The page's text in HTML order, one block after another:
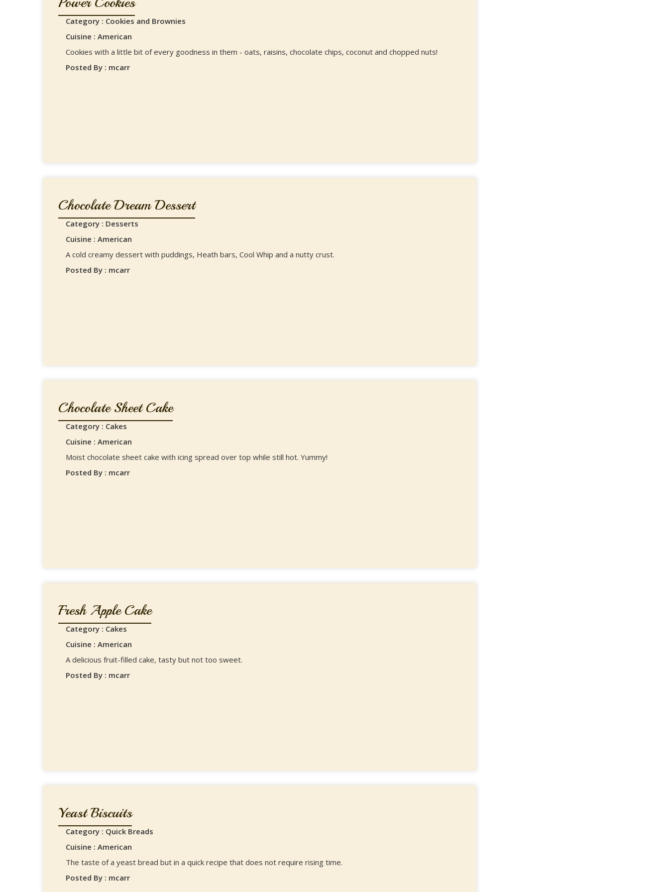
Category : Cookies and Brownies
Cuisine : American
Cookies with a little bit of every goodness in them - oats, raisins, chocolate chips, coconut and chopped nuts!
Posted By : mcarr
Chocolate Dream Dessert
Category : Desserts
Cuisine : American
A cold creamy dessert with puddings, Heath bars, Cool Whip and a nutty crust.
Posted By : mcarr
Chocolate Sheet Cake
Category : Cakes
Cuisine : American
Moist chocolate sheet cake with icing spread over top while still hot. Yummy!
Posted By : mcarr
Fresh Apple Cake
Category : Cakes
Cuisine : American
A delicious fruit-filled cake, tasty but not too sweet.
Posted By : mcarr
Yeast Biscuits
Category : Quick Breads
Cuisine : American
The taste of a yeast bread but in a quick recipe that does not require rising time.
Posted By : mcarr